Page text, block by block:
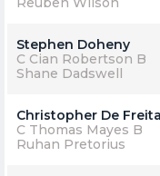
Stephen Doheny
C Cian Robertson B
Shane Dadswell
Christopher De
C Thomas Mayes B
Ruhan Pretorius